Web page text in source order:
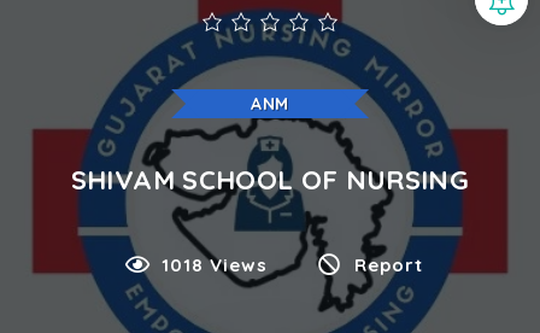
ANM
SHIVAM SCHOOL OF NURSING
1018 Views Report